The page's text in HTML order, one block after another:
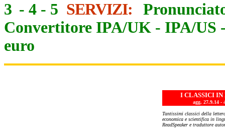
3 - 4 - 5 SERVIZI:
Convertitore IPA/UK - IPA/US
euro
I CLASSICI IN
agg. 27.9.14 -
Tantissimi classici della
economica e scientifica in
ReadSpeaker e traduttore